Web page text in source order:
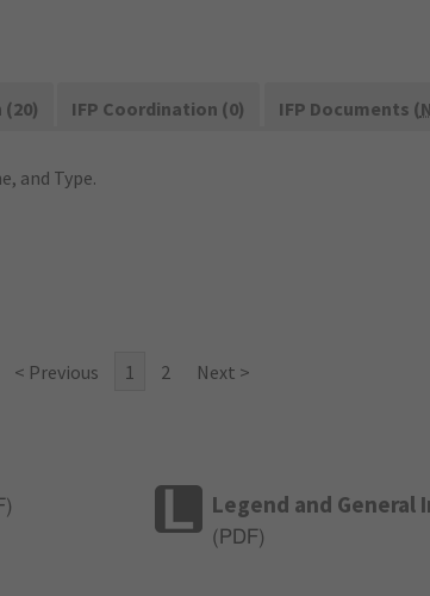
IFP Coordination (0) IFP Documents (
and Type.
< Previous 1 2 Next >
) Legend and General
( PDF)